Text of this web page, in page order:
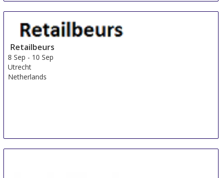
Retailbeurs
8 Sep - 10 Sep
Utrecht
Netherlands